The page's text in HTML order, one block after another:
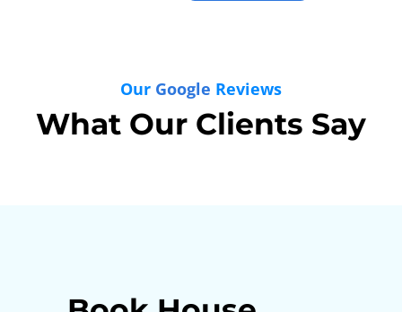
Our Google Reviews
What Our Clients Say